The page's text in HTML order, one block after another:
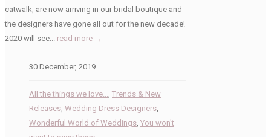
catwalk, are now arriving in our bridal boutique and
the designers have gone all out for the new decade!
2020 will see... read more →
30 December, 2019
All the things we love..., Trends & New
Releases, Wedding Dress Designers,
Wonderful World of Weddings, You won't